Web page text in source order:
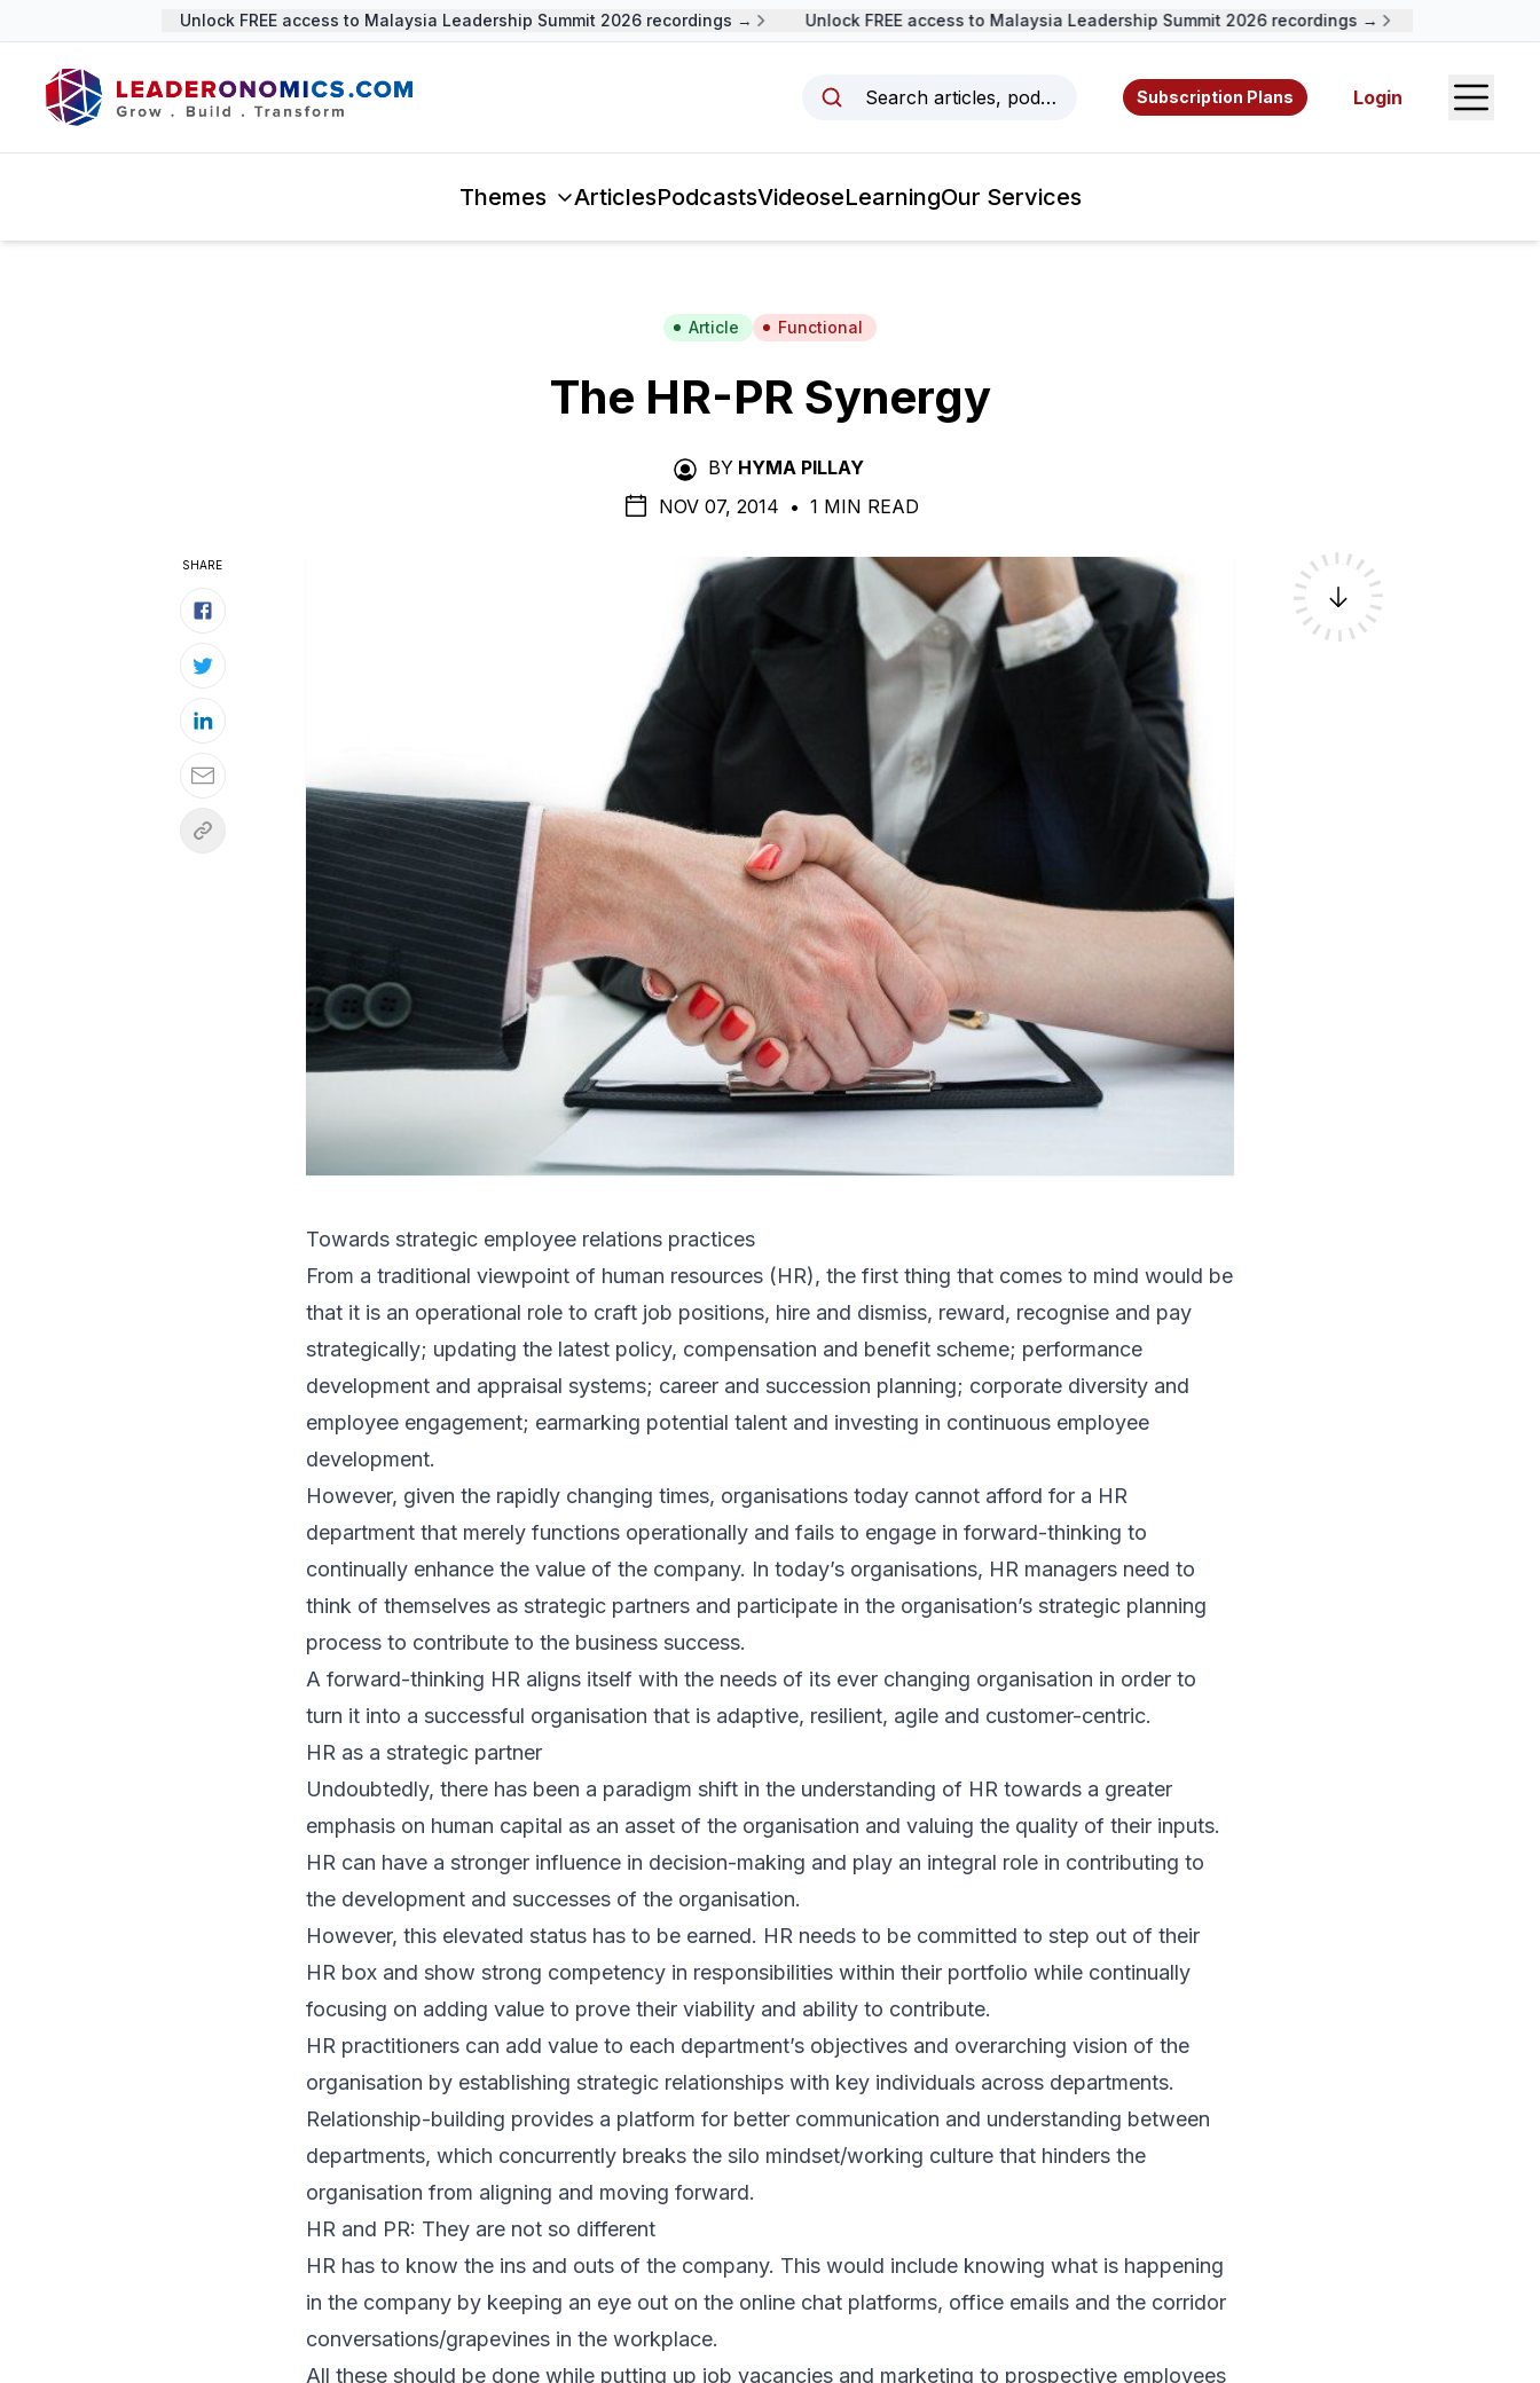
Unlock FREE access to Malaysia Leadership Summit 2026 recordings → Unlock FREE access to Malaysia Leadership Summit 2026 recordings →
Search articles, podcasts, videos, resources, and authors.
Subscription Plans Login Open
Themes ArticlesPodcastsVideoseLearningOur Services
Article Functional
The HR-PR Synergy
BY HYMA PILLAY
NOV 07, 2014 • 1 MIN READ
Towards strategic employee relations practices
From a traditional viewpoint of human resources (HR), the first thing that comes to mind would be
that it is an operational role to craft job positions, hire and dismiss, reward, recognise and pay
strategically; updating the latest policy, compensation and benefit scheme; performance
development and appraisal systems; career and succession planning; corporate diversity and
employee engagement; earmarking potential talent and investing in continuous employee
development.
However, given the rapidly changing times, organisations today cannot afford for a HR
department that merely functions operationally and fails to engage in forward-thinking to
continually enhance the value of the company. In today’s organisations, HR managers need to
think of themselves as strategic partners and participate in the organisation’s strategic planning
process to contribute to the business success.
A forward-thinking HR aligns itself with the needs of its ever changing organisation in order to
turn it into a successful organisation that is adaptive, resilient, agile and customer-centric.
HR as a strategic partner
Undoubtedly, there has been a paradigm shift in the understanding of HR towards a greater
emphasis on human capital as an asset of the organisation and valuing the quality of their inputs.
HR can have a stronger influence in decision-making and play an integral role in contributing to
the development and successes of the organisation.
However, this elevated status has to be earned. HR needs to be committed to step out of their
HR box and show strong competency in responsibilities within their portfolio while continually
focusing on adding value to prove their viability and ability to contribute.
HR practitioners can add value to each department’s objectives and overarching vision of the
organisation by establishing strategic relationships with key individuals across departments.
Relationship-building provides a platform for better communication and understanding between
departments, which concurrently breaks the silo mindset/working culture that hinders the
organisation from aligning and moving forward.
HR and PR: They are not so different
HR has to know the ins and outs of the company. This would include knowing what is happening
in the company by keeping an eye out on the online chat platforms, office emails and the corridor
conversations/grapevines in the workplace.
All these should be done while putting up job vacancies and marketing to prospective employees
SHARE